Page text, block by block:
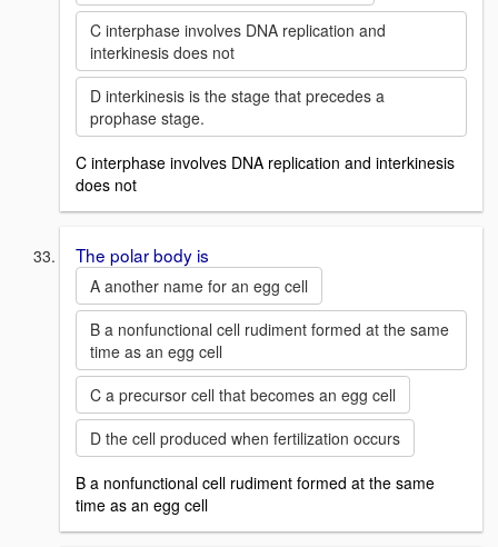
C interphase involves DNA replication and
interkinesis does not
D interkinesis is the stage that precedes a
prophase stage.
C interphase involves DNA replication and interkinesis
does not
The polar body is
A another name for an egg cell
B a nonfunctional cell rudiment formed at the same
time as an egg cell
C a precursor cell that becomes an egg cell
D the cell produced when fertilization occurs
B a nonfunctional cell rudiment formed at the same
time as an egg cell